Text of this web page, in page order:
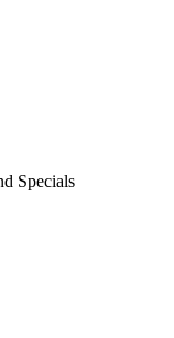
Specials